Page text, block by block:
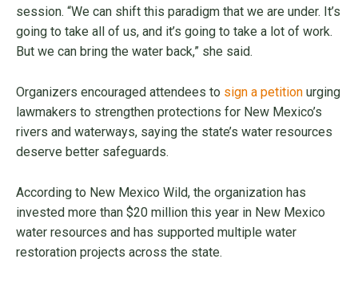
session. “We can shift this paradigm that we are under. It’s
going to take all of us, and it’s going to take a lot of work.
But we can bring the water back,” she said.
Organizers encouraged attendees to sign a petition urging
lawmakers to strengthen protections for New Mexico’s
rivers and waterways, saying the state’s water resources
deserve better safeguards.
According to New Mexico Wild, the organization has
invested more than $20 million this year in New Mexico
water resources and has supported multiple water
restoration projects across the state.